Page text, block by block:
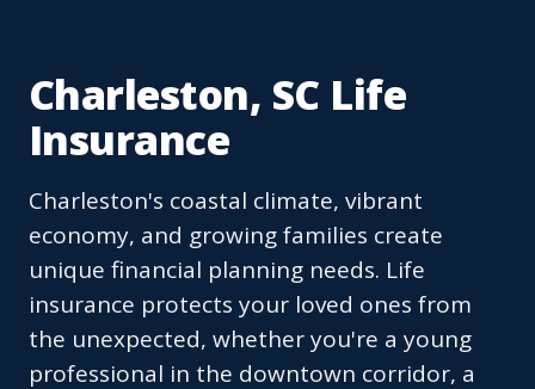
Charleston, SC Life
Insurance
Charleston's coastal climate, vibrant
economy, and growing families create
unique financial planning needs. Life
insurance protects your loved ones from
the unexpected, whether you're a young
professional in the downtown corridor, a